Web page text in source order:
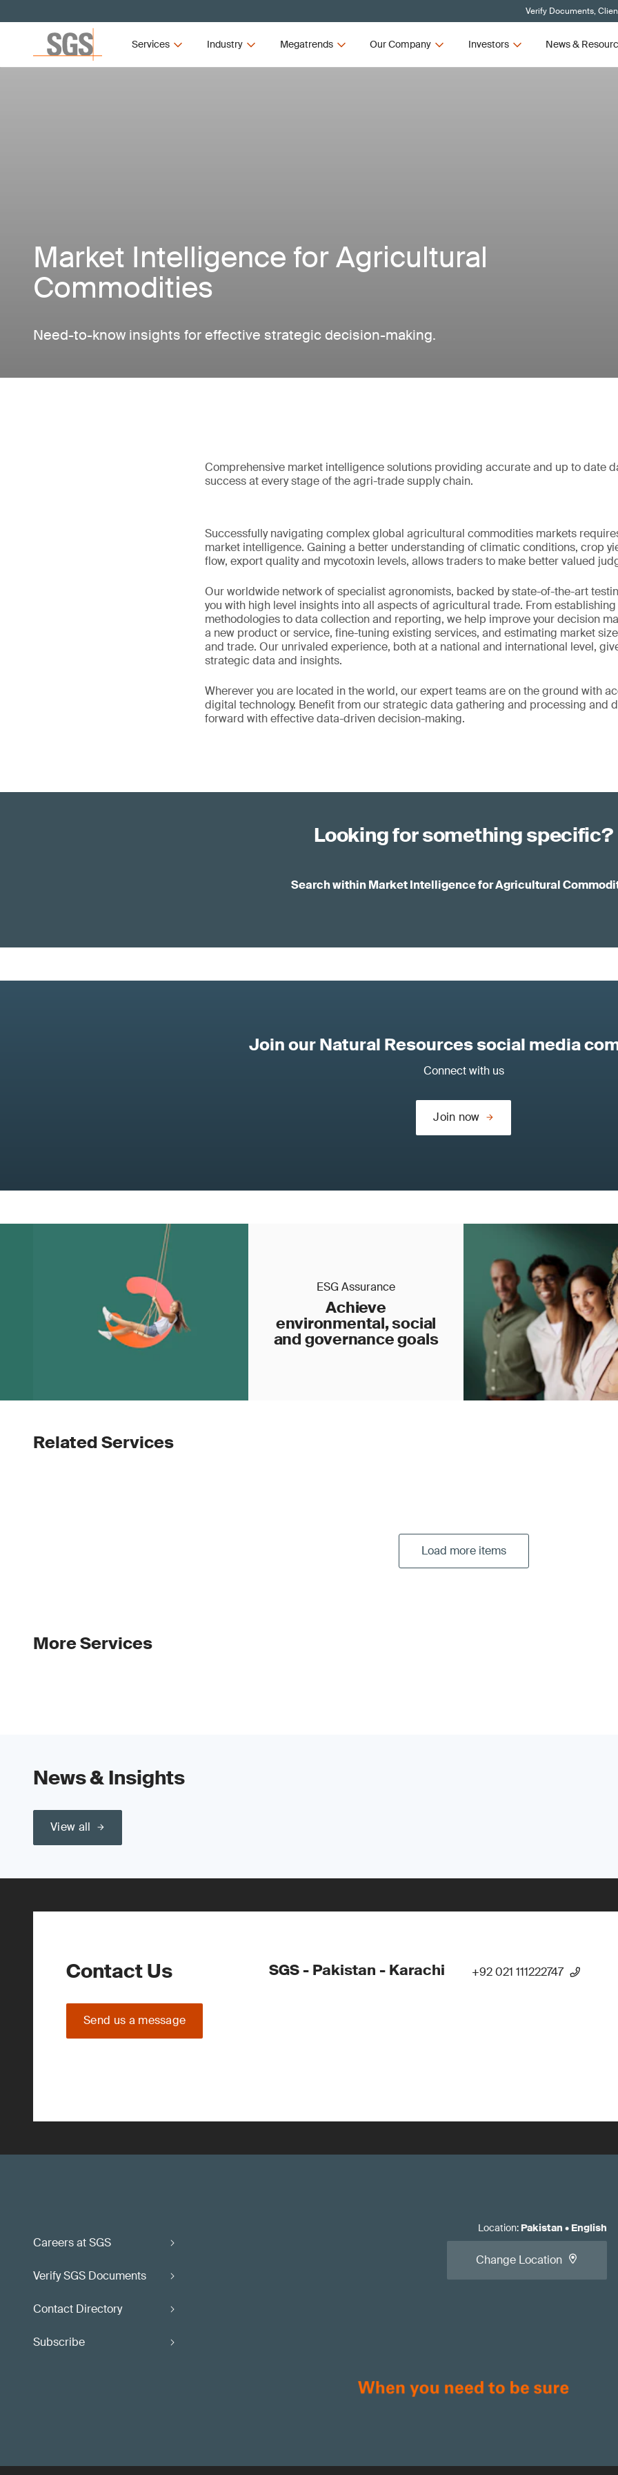
Verify Documents,
Services Industry Megatrends Our Company Investors News &
Market Intelligence for Agricultural
Commodities
Need-to-know insights for effective strategic decision-making.
Comprehensive market intelligence solutions providing accurate and up to date
success at every stage of the agri-trade supply chain.
Successfully navigating complex global agricultural commodities markets
market intelligence. Gaining a better understanding of climatic conditions, crop
flow, export quality and mycotoxin levels, allows traders to make better valued
Our worldwide network of specialist agronomists, backed by state-of-the-art
you with high level insights into all aspects of agricultural trade. From
methodologies to data collection and reporting, we help improve your decision
a new product or service, fine-tuning existing services, and estimating market
and trade. Our unrivaled experience, both at a national and international level,
strategic data and insights.
Wherever you are located in the world, our expert teams are on the ground with
digital technology. Benefit from our strategic data gathering and processing and
forward with effective data-driven decision-making.
Looking for something specific?
Search within Market Intelligence for Agricultural
Join our Natural Resources social media
Connect with us
Join now
ESG Assurance
Achieve
environmental, social
and governance goals
Related Services
Load more items
More Services
News & Insights
View all
Contact Us
Send us a message
SGS - Pakistan - Karachi +92 021 111222747
Careers at SGS
Verify SGS Documents
Contact Directory
Subscribe
Location: Pakistan • English
Change Location